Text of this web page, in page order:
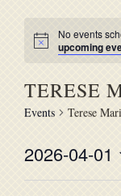
No events
upcoming
TERESE
Events Terese
2026-04-01
Select